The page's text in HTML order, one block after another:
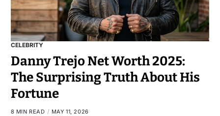
CELEBRITY
Danny Trejo Net Worth 2025:
The Surprising Truth About His
Fortune
8 MIN READ MAY 11, 2026